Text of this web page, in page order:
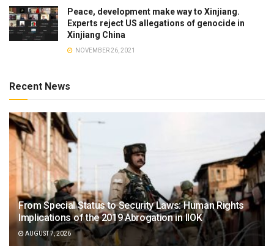
Peace, development make way to Xinjiang.
Experts reject US allegations of genocide in
Xinjiang China
NOVEMBER 26, 2021
Recent News
From Special Status to Security Laws: Human Rights
Implications of the 2019 Abrogation in IIOK
AUGUST 7, 2026